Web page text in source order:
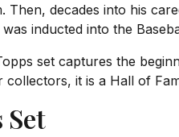
Then, decades into his
inducted into the
set captures the
collectors, it is a Hall of
Set